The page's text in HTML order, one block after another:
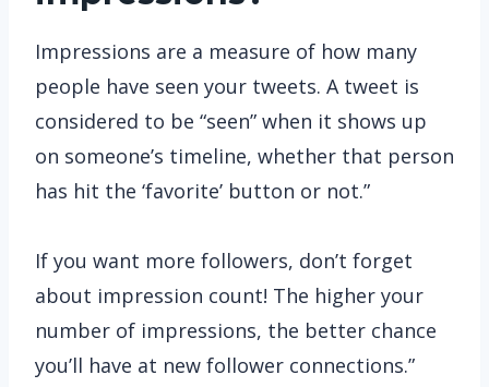
Impressions are a measure of how many
people have seen your tweets. A tweet is
considered to be “seen” when it shows up
on someone’s timeline, whether that person
has hit the ‘favorite’ button or not.”
If you want more followers, don’t forget
about impression count! The higher your
number of impressions, the better chance
you’ll have at new follower connections.”